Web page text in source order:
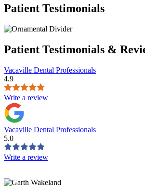
Patient Testimonials
Patient Testimonials &
Vacaville Dental Professionals
4.9
Write a review
Vacaville Dental Professionals
5.0
Write a review